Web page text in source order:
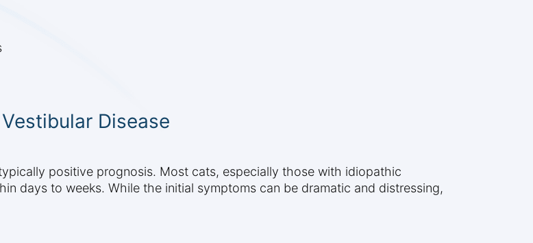
Disease
positive prognosis. Most cats, especially those with idiopathic
days to weeks. While the initial symptoms can be dramatic and distressing,